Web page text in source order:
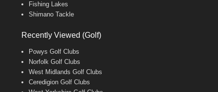
Fishing Lakes
Shimano Tackle
Recently Viewed (Golf)
Powys Golf Clubs
Norfolk Golf Clubs
West Midlands Golf Clubs
Ceredigion Golf Clubs